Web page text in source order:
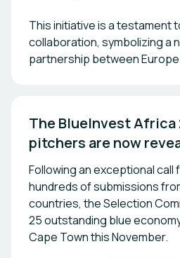
This initiative is a testament
collaboration, symbolizing a
partnership between Europe
The BlueInvest
pitchers are now
Following an exceptional call
hundreds of submissions
countries, the Selection
25 outstanding blue
Cape Town this November.